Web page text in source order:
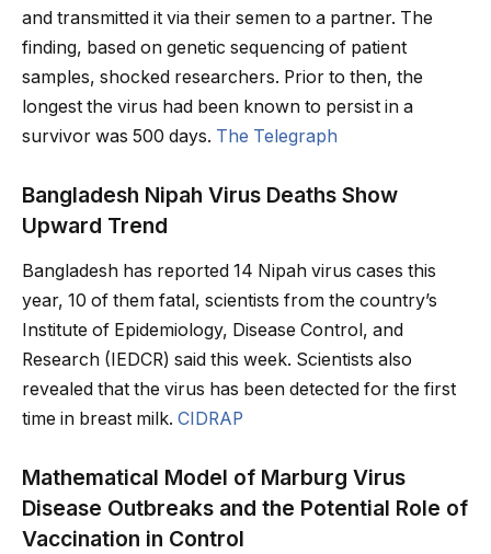
and transmitted it via their semen to a partner. The
finding, based on genetic sequencing of patient
samples, shocked researchers. Prior to then, the
longest the virus had been known to persist in a
survivor was 500 days. The Telegraph
Bangladesh Nipah Virus Deaths Show
Upward Trend
Bangladesh has reported 14 Nipah virus cases this
year, 10 of them fatal, scientists from the country’s
Institute of Epidemiology, Disease Control, and
Research (IEDCR) said this week. Scientists also
revealed that the virus has been detected for the first
time in breast milk. CIDRAP
Mathematical Model of Marburg Virus
Disease Outbreaks and the Potential Role of
Vaccination in Control